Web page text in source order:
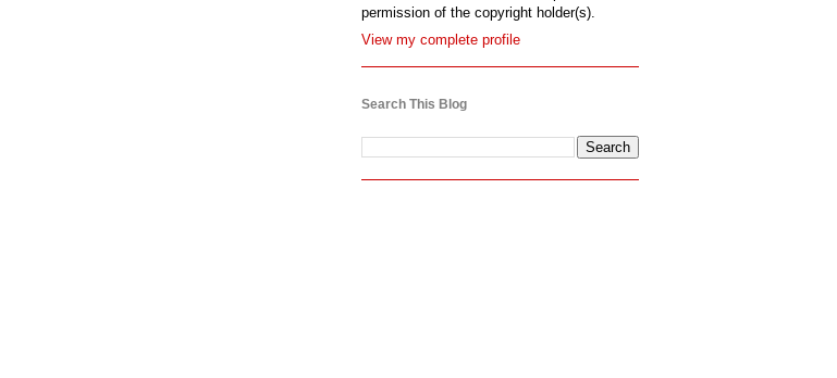
permission of the copyright holder(s).
View my complete profile
Search This Blog